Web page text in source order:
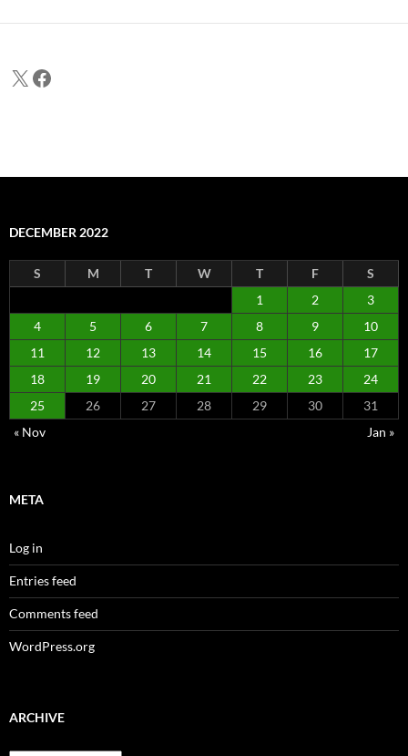
X Facebook
DECEMBER 2022
S M T W T F
S
1
2
3
4
5 6 7 8 9
10
11
12 13 14 15 16
17
18
19 20 21 22 23
24
25
26 27 28 29 30
31
« Nov
Jan »
META
Log in
Entries feed
Comments feed
WordPress.org
ARCHIVE